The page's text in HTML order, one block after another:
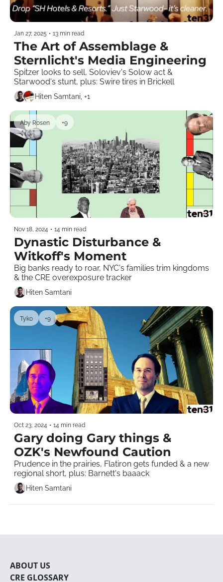
Jan 27, 2025 • 13 min read
The Art of Assemblage &
Spitzer looks to sell, Soloviev's Solow act &
Hiten Samtani, +1
Aby Rosen +9
Nov 18, 2024 • 14 min read
Dynastic Disturbance &
Big banks ready to roar, NYC's families trim kingdoms
Hiten Samtani
Tyko +9
Oct 23, 2024 • 14 min read
Gary doing Gary things &
OZK's Newfound Caution
Prudence in the prairies, Flatiron gets funded & a new
regional short, plus: Barnett's baaack
Hiten Samtani
ABOUT US
GLOSSARY